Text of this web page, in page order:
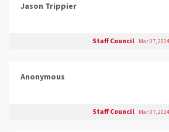
Jason Trippier
Staff Council Mar 07, 2024
Anonymous
Staff Council Mar 07, 2024